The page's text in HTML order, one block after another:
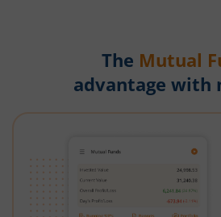
The Mutual
advantage with